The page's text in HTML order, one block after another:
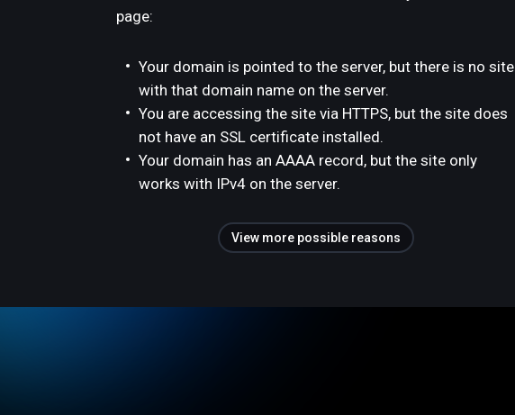
page:
Your domain is pointed to the server, but there is no site
with that domain name on the server.
You are accessing the site via HTTPS, but the site does
not have an SSL certificate installed.
Your domain has an AAAA record, but the site only
works with IPv4 on the server.
View more possible reasons